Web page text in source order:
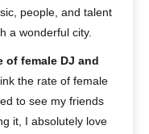
people, and talent
a wonderful city.
of female DJ and
the rate of female
to see my friends
it, I absolutely love